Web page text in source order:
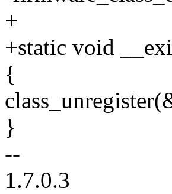
+
+static void
{
}
--
1.7.0.3